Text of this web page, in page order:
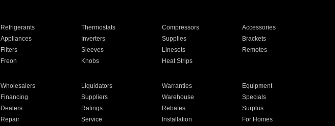
Refrigerants Thermostats Compressors
Accessories
Appliances Inverters Supplies
Brackets
Filters Sleeves Linesets
Remotes
Freon Knobs Heat Strips
Wholesalers Liquidators Warranties
Equipment
Financing Suppliers Warehouse
Specials
Dealers Ratings Rebates
Surplus
Repair Service Installation For Homes